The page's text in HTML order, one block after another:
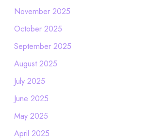
November 2025
October 2025
September 2025
August 2025
July 2025
June 2025
May 2025
April 2025